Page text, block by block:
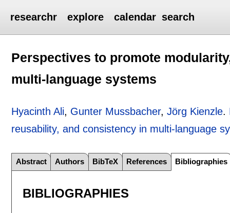
researchr explore calendar search
Perspectives to promote
multi-language systems
Hyacinth Ali, Gunter Mussbacher,Jörg Kienzle.
reusability, and consistency in multi-language
Abstract Authors BibTeX References Bibliographies
BIBLIOGRAPHIES